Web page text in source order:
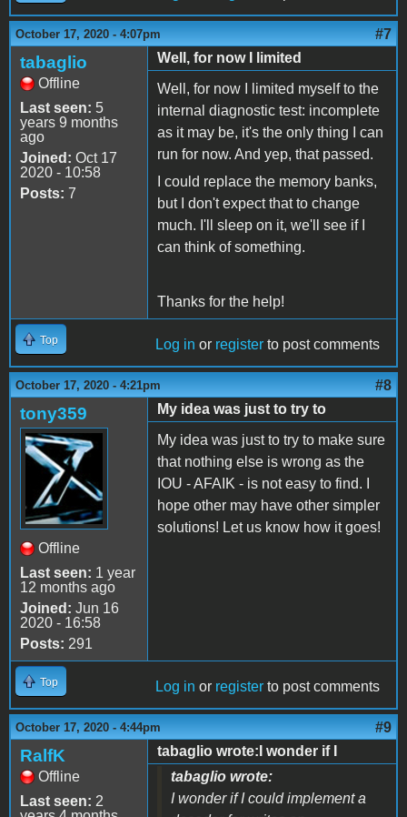
October 17, 2020 - 4:07pm #7
tabaglio
Offline
Last seen: 5
years 9 months
ago
Joined: Oct 17
2020 - 10:58
Posts: 7
Well, for now I limited
Well, for now I limited myself to the
internal diagnostic test: incomplete
as it may be, it's the only thing I can
run for now. And yep, that passed.
I could replace the memory banks,
but I don't expect that to change
much. I'll sleep on it, we'll see if I
can think of something.
Thanks for the help!
Top Log in or register to post comments
October 17, 2020 - 4:21pm #8
tony359
Offline
Last seen: 1 year
12 months ago
Joined: Jun 16
2020 - 16:58
Posts: 291
My idea was just to try to
My idea was just to try to make sure
that nothing else is wrong as the
IOU - AFAIK - is not easy to find. I
hope other may have other simpler
solutions! Let us know how it goes!
Top Log in or register to post comments
October 17, 2020 - 4:44pm #9
RalfK
Offline
Last seen: 2
tabaglio wrote:I wonder if I
tabaglio wrote:
I wonder if I could implement a